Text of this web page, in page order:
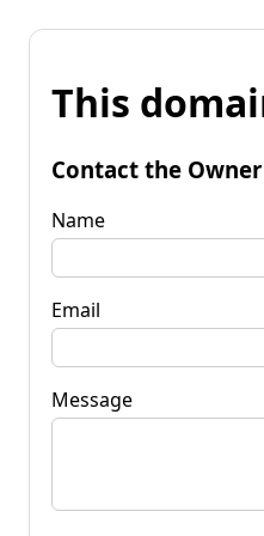
This
Contact the Owner
Name
Email
Message